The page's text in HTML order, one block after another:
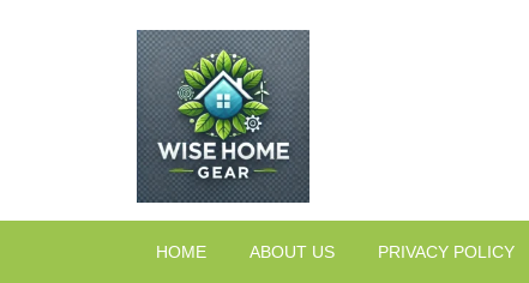
HOME ABOUT US PRIVACY POLICY